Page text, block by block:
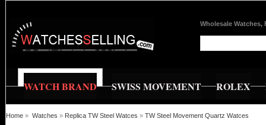
Wholesale Watches,
WATCH BRAND SWISS MOVEMENT ROLEX
Home » Watches » Replica TW Steel Watces » TW Steel Movement Quartz Watces